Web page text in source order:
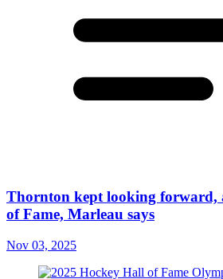
Thornton kept looking forward,
of Fame, Marleau says
Nov 03, 2025